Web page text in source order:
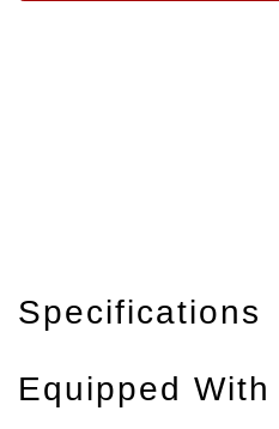
Specifications
Equipped With